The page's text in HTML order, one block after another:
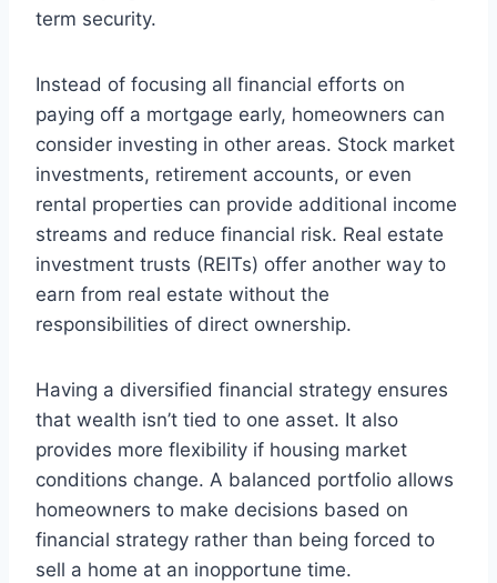
term security.
Instead of focusing all financial efforts on
paying off a mortgage early, homeowners can
consider investing in other areas. Stock market
investments, retirement accounts, or even
rental properties can provide additional income
streams and reduce financial risk. Real estate
investment trusts (REITs) offer another way to
earn from real estate without the
responsibilities of direct ownership.
Having a diversified financial strategy ensures
that wealth isn’t tied to one asset. It also
provides more flexibility if housing market
conditions change. A balanced portfolio allows
homeowners to make decisions based on
financial strategy rather than being forced to
sell a home at an inopportune time.